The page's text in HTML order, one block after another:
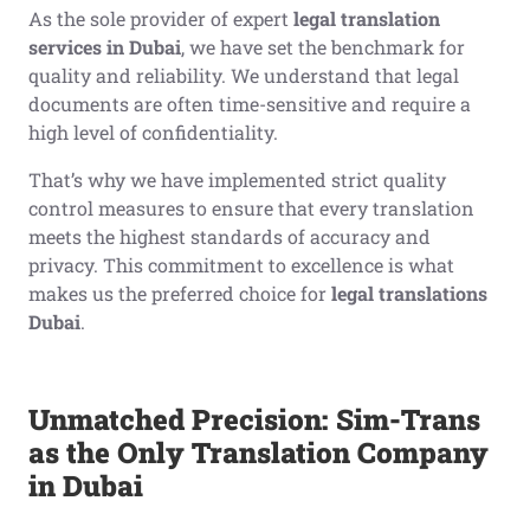
As the sole provider of expertlegal translation
services in Dubai, we have set the benchmark for
quality and reliability. We understand that legal
documents are often time-sensitive and require a
high level of confidentiality.
That’s why we have implemented strict quality
control measures to ensure that every translation
meets the highest standards of accuracy and
privacy. This commitment to excellence is what
makes us the preferred choice forlegal translations
Dubai.
Unmatched Precision: Sim-Trans
as the Only Translation Company
in Dubai